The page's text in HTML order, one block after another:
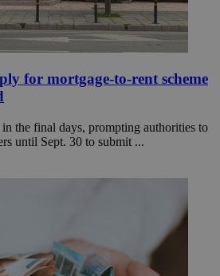
for mortgage-to-rent scheme
the final days, prompting authorities to
until Sept. 30 to submit ...